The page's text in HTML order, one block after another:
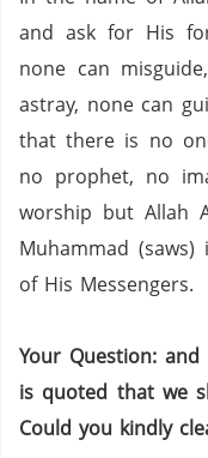
and ask for His
none can
astray, none can
that there is no
no prophet, no
worship but Allah
Muhammad
of His Messengers.
Your Question:
is quoted that we
Could you kindly